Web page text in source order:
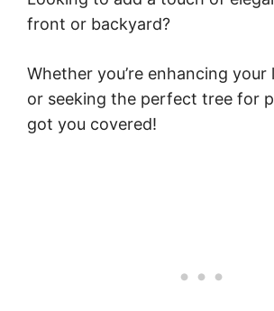
front or backyard?
Whether you’re enhancing your
or seeking the perfect tree for
got you covered!